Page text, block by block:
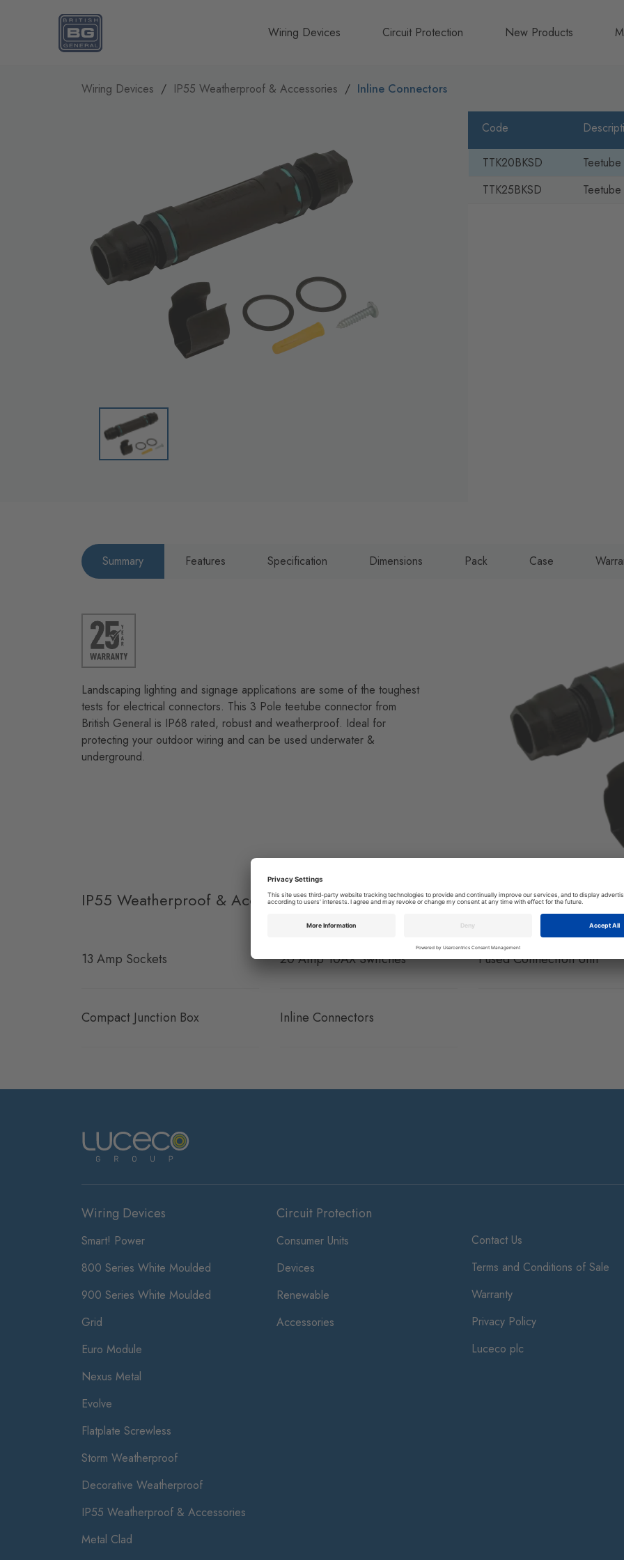
Homepage
Wiring Devices
Circuit Protection New Products
Wiring Devices IP55 Weatherproof & Accessories Inline Connectors
Code
TTK20BKSD
TTK25BKSD
Summary Features Specification Dimensions Pack Case
Landscaping lighting and signage applications are some of the toughest
tests for electrical connectors. This 3 Pole teetube connector from
British General is IP68 rated, robust and weatherproof. Ideal for
protecting your outdoor wiring and can be used underwater &
underground.
IP55 Weatherproof & Accessories
13 Amp Sockets 20 Amp 10AX Switches Fused Connection Unit
Compact Junction Box Inline Connectors
Wiring Devices
Smart! Power
800 Series White Moulded
900 Series White Moulded
Grid
Euro Module
Nexus Metal
Evolve
Flatplate Screwless
Storm Weatherproof
Decorative Weatherproof
IP55 Weatherproof & Accessories
Metal Clad
Circuit Protection
Consumer Units
Devices
Renewable
Accessories
Contact Us
Terms and Conditions of Sale
Warranty
Privacy Policy
Luceco plc